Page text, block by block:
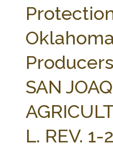
SAN
L. REV. 1-